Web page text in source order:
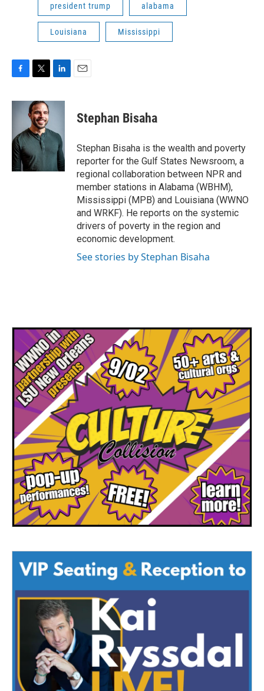
president trump alabama
Louisiana Mississippi
c
o
o
k
i
t
t
e
n
d
n
Stephan Bisaha
Stephan Bisaha is the wealth and poverty
reporter for the Gulf States Newsroom, a
regional collaboration between NPR and
member stations in Alabama (WBHM),
Mississippi (MPB) and Louisiana (WWNO
and WRKF). He reports on the systemic
drivers of poverty in the region and
economic development.
See stories by Stephan Bisaha